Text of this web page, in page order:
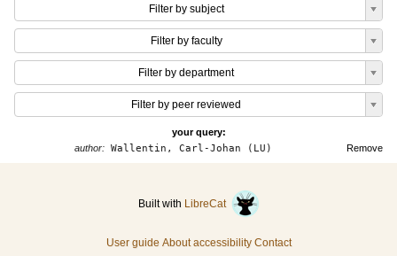
Filter by subject
Filter by faculty
Filter by department
Filter by peer reviewed
your query:
Remove
author: Wallentin, Carl-Johan (LU)
Built with LibreCat
User guide About accessibility Contact